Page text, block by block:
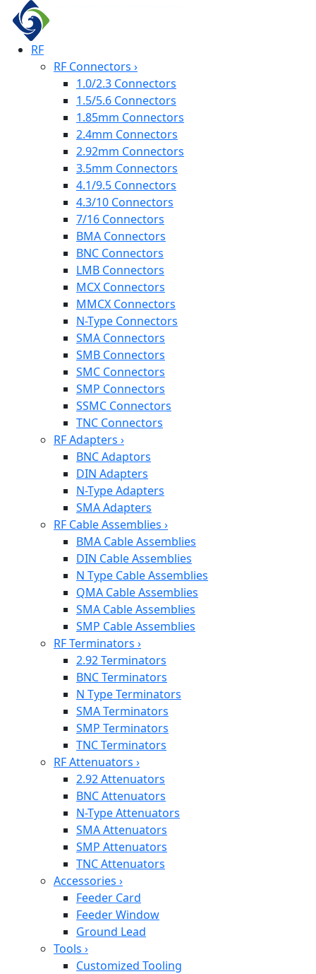
RF
RF Connectors ›
1.0/2.3 Connectors
1.5/5.6 Connectors
1.85mm Connectors
2.4mm Connectors
2.92mm Connectors
3.5mm Connectors
4.1/9.5 Connectors
4.3/10 Connectors
7/16 Connectors
BMA Connectors
BNC Connectors
LMB Connectors
MCX Connectors
MMCX Connectors
N-Type Connectors
SMA Connectors
SMB Connectors
SMC Connectors
SMP Connectors
SSMC Connectors
TNC Connectors
RF Adapters ›
BNC Adaptors
DIN Adapters
N-Type Adapters
SMA Adapters
RF Cable Assemblies ›
BMA Cable Assemblies
DIN Cable Assemblies
N Type Cable Assemblies
QMA Cable Assemblies
SMA Cable Assemblies
SMP Cable Assemblies
RF Terminators ›
2.92 Terminators
BNC Terminators
N Type Terminators
SMA Terminators
SMP Terminators
TNC Terminators
RF Attenuators ›
2.92 Attenuators
BNC Attenuators
N-Type Attenuators
SMA Attenuators
SMP Attenuators
TNC Attenuators
Accessories ›
Feeder Card
Feeder Window
Ground Lead
Tools ›
Customized Tooling